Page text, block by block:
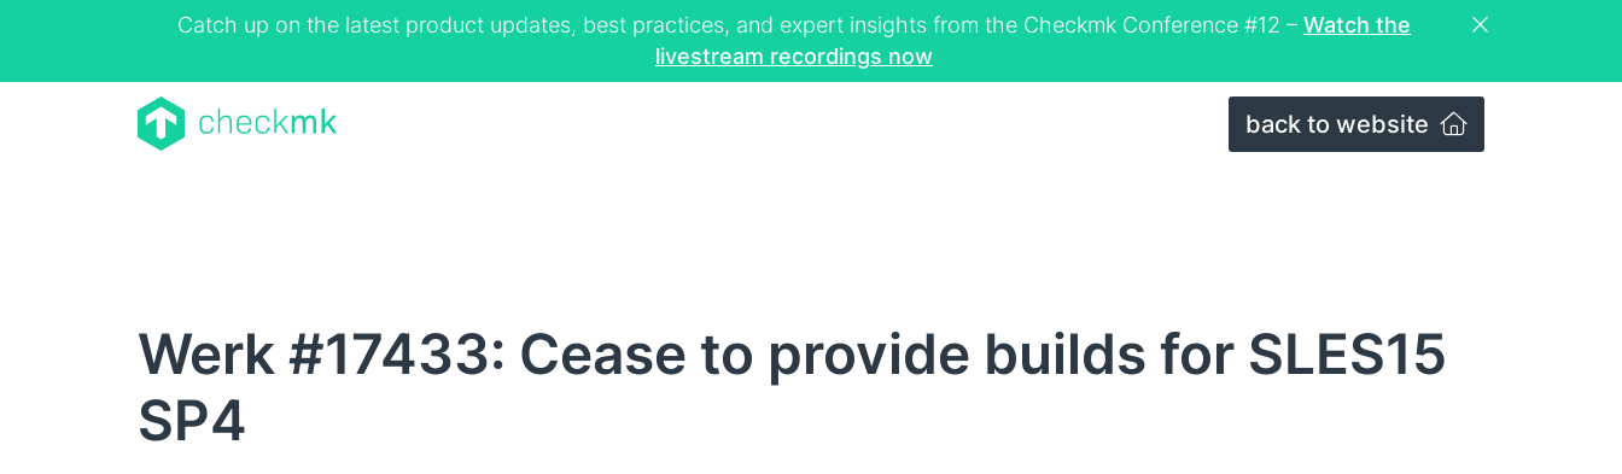
Catch up on the latest product updates, best practices, and expert insights from the Checkmk Conference #12 – Watch the
livestream recordings now
back to website
Werk #17433: Cease to provide builds for SLES15
SP4